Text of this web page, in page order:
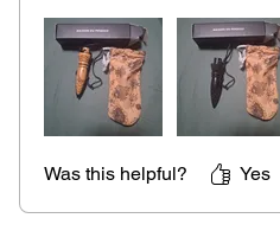
Your royal ebony Thoth
ideal for protecting it during
receive a free wooden Flower of
recharge your pendulum after
Was this helpful? Yes